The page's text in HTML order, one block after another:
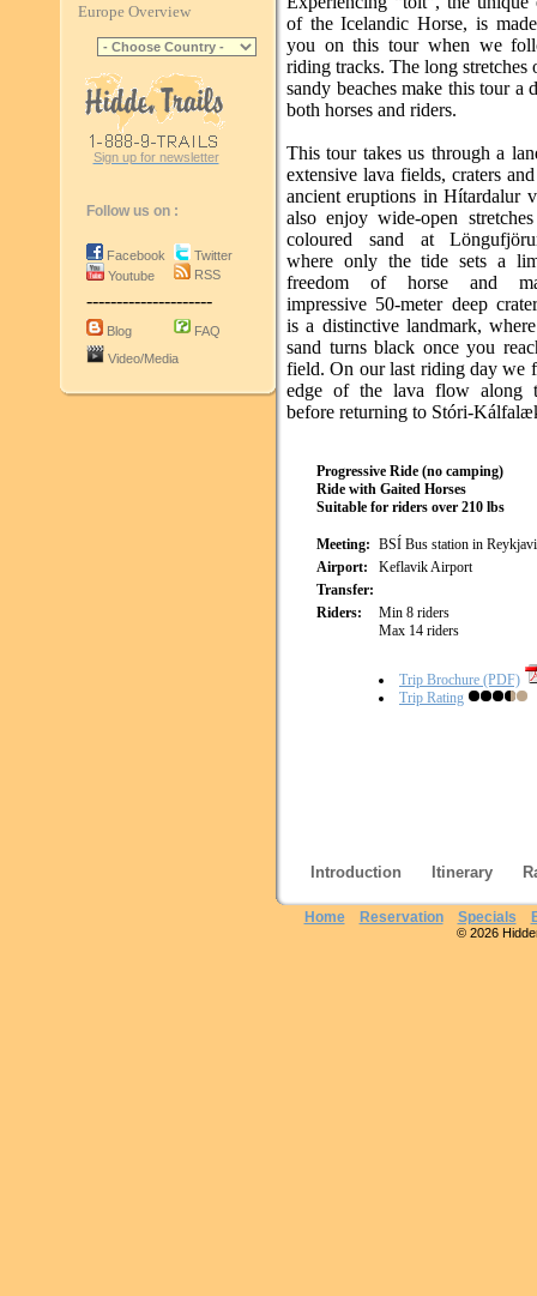
Europe Overview
Sign up for newsletter
Follow us on :
Facebook
Youtube
Twitter
RSS
---------------------
Blog
FAQ
Video/Media
of the Icelandic Horse, is
you on this tour when we
riding tracks. The long stretches
sandy beaches make this tour a
both horses and riders.
This tour takes us through a
extensive lava fields, craters
ancient eruptions in Hítardalur
also enjoy wide-open
coloured sand at
where only the tide sets a
freedom of horse and
impressive 50-meter deep
is a distinctive landmark,
sand turns black once you
field. On our last riding day we
edge of the lava flow along
before returning to Stóri-
Progressive Ride (no camping)
Ride with Gaited Horses
Suitable for riders over 210 lbs
Meeting: BSÍ Bus station in
Airport:
Keflavik Airport
Transfer:
Riders:
Min 8 riders
Max 14 riders
Trip Brochure (PDF)
Trip Rating
Introduction Itinerary
Home Reservation Specials
© 2026